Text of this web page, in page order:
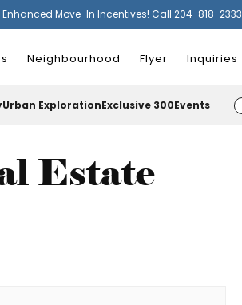
Enhanced Move-In Incentives! Call 204-818-2333
Neighbourhood Flyer Inquiries
Urban ExplorationExclusive 300Events
Estate